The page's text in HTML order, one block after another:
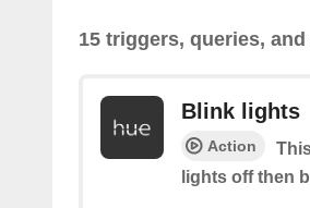
15 triggers, queries,
Blink lights
Action
lights off then